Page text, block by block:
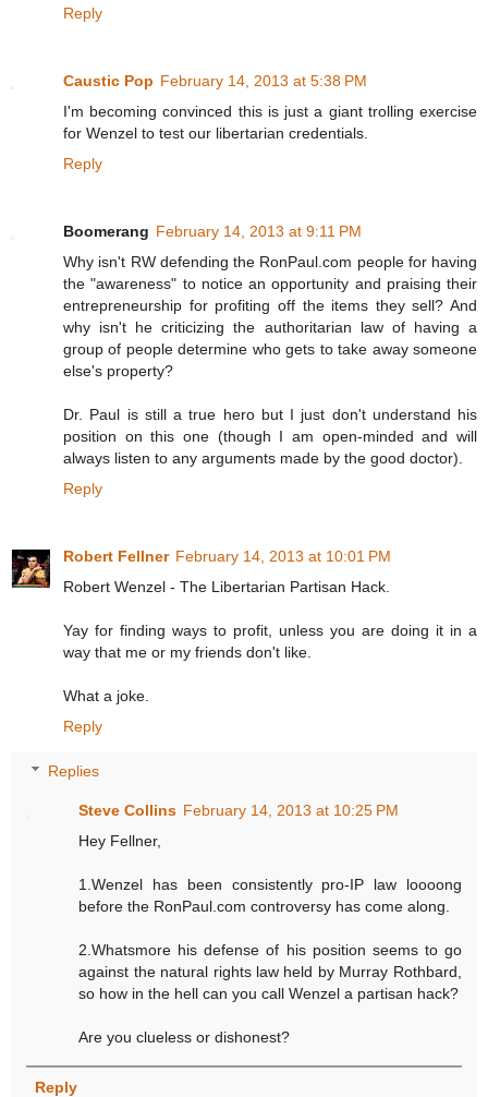
Reply
Caustic Pop February 14, 2013 at 5:38 PM
I'm becoming convinced this is just a giant trolling exercise
for Wenzel to test our libertarian credentials.
Reply
Boomerang February 14, 2013 at 9:11 PM
Why isn't RW defending the RonPaul.com people for having
the "awareness" to notice an opportunity and praising their
entrepreneurship for profiting off the items they sell? And
why isn't he criticizing the authoritarian law of having a
group of people determine who gets to take away someone
else's property?
Dr. Paul is still a true hero but I just don't understand his
position on this one (though I am open-minded and will
always listen to any arguments made by the good doctor).
Reply
Robert Fellner February 14, 2013 at 10:01 PM
Robert Wenzel - The Libertarian Partisan Hack.
Yay for finding ways to profit, unless you are doing it in a
way that me or my friends don't like.
What a joke.
Reply
Replies
Steve Collins February 14, 2013 at 10:25 PM
Hey Fellner,
1.Wenzel has been consistently pro-IP law loooong
before the RonPaul.com controversy has come along.
2.Whatsmore his defense of his position seems to go
against the natural rights law held by Murray Rothbard,
so how in the hell can you call Wenzel a partisan hack?
Are you clueless or dishonest?
Reply